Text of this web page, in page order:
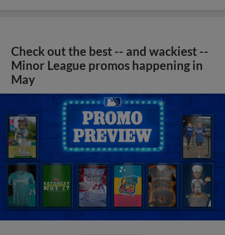
Check out the best -- and wackiest --
Minor League promos happening in
May